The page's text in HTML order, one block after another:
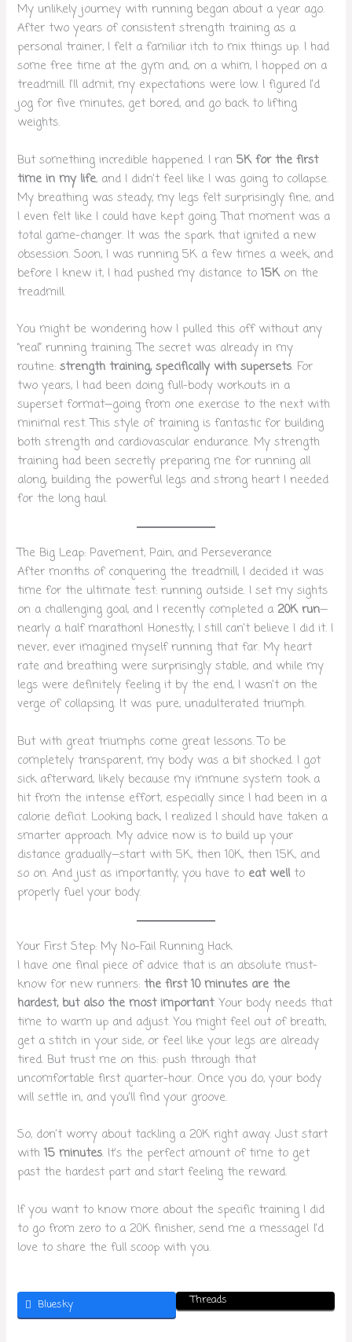
My unlikely journey with running began about a year ago.
After two years of consistent strength training as a
personal trainer, I felt a familiar itch to mix things up. I had
some free time at the gym and, on a whim, I hopped on a
treadmill. I’ll admit, my expectations were low. I figured I’d
jog for five minutes, get bored, and go back to lifting
weights.
But something incredible happened. I ran5K for the first
time in my life, and I didn’t feel like I was going to collapse.
My breathing was steady, my legs felt surprisingly fine, and
I even felt like I could have kept going. That moment was a
total game-changer. It was the spark that ignited a new
obsession. Soon, I was running 5K a few times a week, and
before I knew it, I had pushed my distance to15Kon the
treadmill.
You might be wondering how I pulled this off without any
“real” running training. The secret was already in my
routine:strength training, specifically with supersets. For
two years, I had been doing full-body workouts in a
superset format—going from one exercise to the next with
minimal rest. This style of training is fantastic for building
both strength and cardiovascular endurance. My strength
training had been secretly preparing me for running all
along, building the powerful legs and strong heart I needed
for the long haul.
The Big Leap: Pavement, Pain, and Perseverance
After months of conquering the treadmill, I decided it was
time for the ultimate test: running outside. I set my sights
on a challenging goal, and I recently completed a20K run—
nearly a half marathon! Honestly, I still can’t believe I did it. I
never, ever imagined myself running that far. My heart
rate and breathing were surprisingly stable, and while my
legs were definitely feeling it by the end, I wasn’t on the
verge of collapsing. It was pure, unadulterated triumph.
But with great triumphs come great lessons. To be
completely transparent, my body was a bit shocked. I got
sick afterward, likely because my immune system took a
hit from the intense effort, especially since I had been in a
calorie deficit. Looking back, I realized I should have taken a
smarter approach. My advice now is to build up your
distance gradually—start with 5K, then 10K, then 15K, and
so on. And just as importantly, you have to eat wellto
properly fuel your body.
Your First Step: My No-Fail Running Hack
I have one final piece of advice that is an absolute must-
know for new runners:the first 10 minutes are the
hardest, but also the most important. Your body needs that
time to warm up and adjust. You might feel out of breath,
get a stitch in your side, or feel like your legs are already
tired. But trust me on this: push through that
uncomfortable first quarter-hour. Once you do, your body
will settle in, and you’ll find your groove.
So, don’t worry about tackling a 20K right away. Just start
with15 minutes. It’s the perfect amount of time to get
past the hardest part and start feeling the reward.
If you want to know more about the specific training I did
to go from zero to a 20K finisher, send me a message! I’d
love to share the full scoop with you.
Bluesky Threads